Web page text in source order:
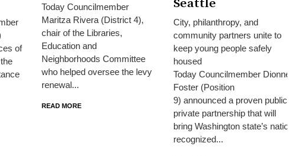
of
Today Councilmember
Maritza Rivera (District 4),
chair of the Libraries,
Education and
Neighborhoods Committee
who helped oversee the levy
renewal...
READ MORE
Seattle
City, philanthropy, and
community partners unite to
keep young people safely
housed
Today Councilmember Dionne
Foster (Position
9) announced a proven public-
private partnership that will
bring Washington state’s
recognized...